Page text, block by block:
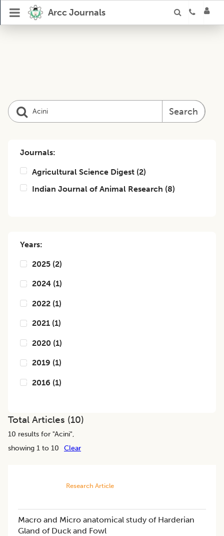
Arcc Journals
Search
Journals:
Agricultural Science Digest (2)
Indian Journal of Animal Research (8)
Years:
2025 (2)
2024 (1)
2022 (1)
2021 (1)
2020 (1)
2019 (1)
2016 (1)
Total Articles (10)
10 results for "Acini",
showing 1 to 10
Clear
Research Article
Macro and Micro anatomical study of Harderian
Gland of Duck and Fowl